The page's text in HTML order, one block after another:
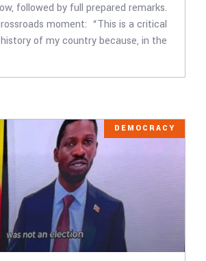
followed by full prepared remarks.
moment: “This is a critical
of my country because, in the
DEMOCRACY